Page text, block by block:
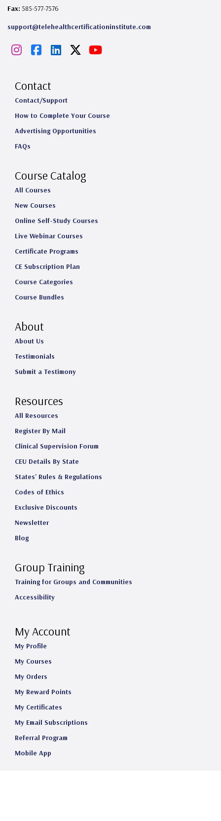
Fax: 585-577-7576
support@telehealthcertificationinstitute.com
I
s
t
a
g
a
m
F
c
e
b
o
k
L
k
e
d
n
Y
u
Contact
Contact/Support
How to Complete Your Course
Advertising Opportunities
FAQs
Course Catalog
All Courses
New Courses
Online Self-Study Courses
Live Webinar Courses
Certificate Programs
CE Subscription Plan
Course Categories
Course Bundles
About
About Us
Testimonials
Submit a Testimony
Resources
All Resources
Register By Mail
Clinical Supervision Forum
CEU Details By State
States' Rules & Regulations
Codes of Ethics
Exclusive Discounts
Newsletter
Blog
Group Training
Training for Groups and Communities
Accessibility
My Account
My Profile
My Courses
My Orders
My Reward Points
My Certificates
My Email Subscriptions
Referral Program
Mobile App